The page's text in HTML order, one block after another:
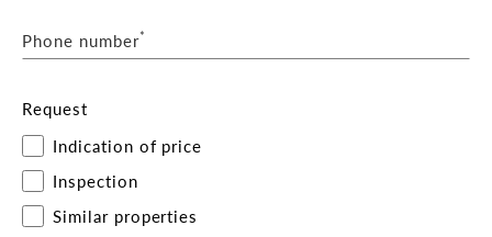
For more information or to arrange an inspection,
please contact the exclusive agents Brocke
Commercial
Phone number*
Request
Indication of price
Inspection
Similar properties